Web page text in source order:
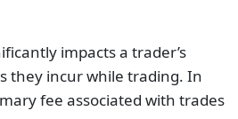
impacts a trader’s
they incur while trading. In
fee associated with trades